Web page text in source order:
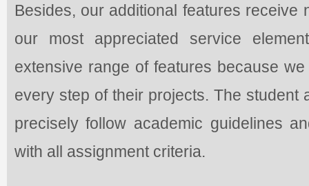
Besides, our additional features
our most appreciated service
extensive range of features because
every step of their projects. The student
precisely follow academic guidelines
with all assignment criteria.